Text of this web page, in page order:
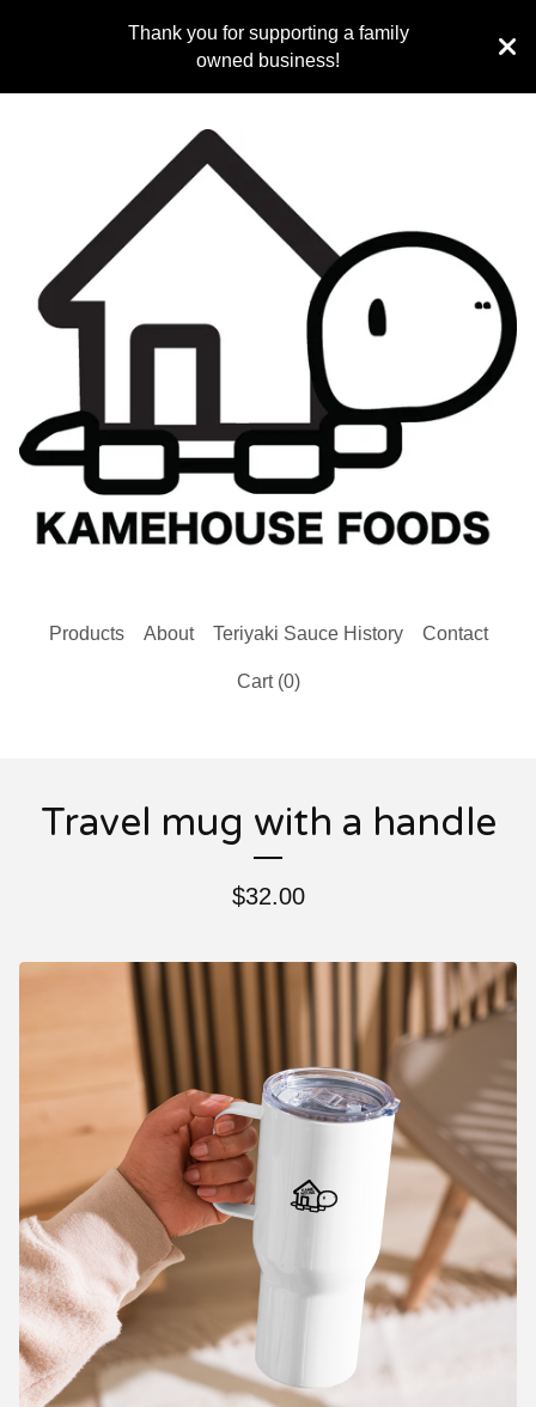
Thank you for supporting a family
owned business!
Products About Teriyaki Sauce History Contact
Cart (0)
Travel mug with a handle
$32.00